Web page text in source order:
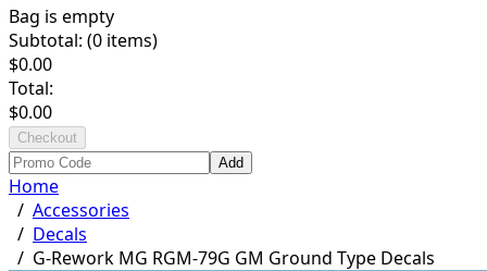
Bag is empty
Subtotal: (0 items)
$0.00
Total:
$0.00
Checkout
Add
Home
/ Accessories
/ Decals
/ G-Rework MG RGM-79G GM Ground Type Decals